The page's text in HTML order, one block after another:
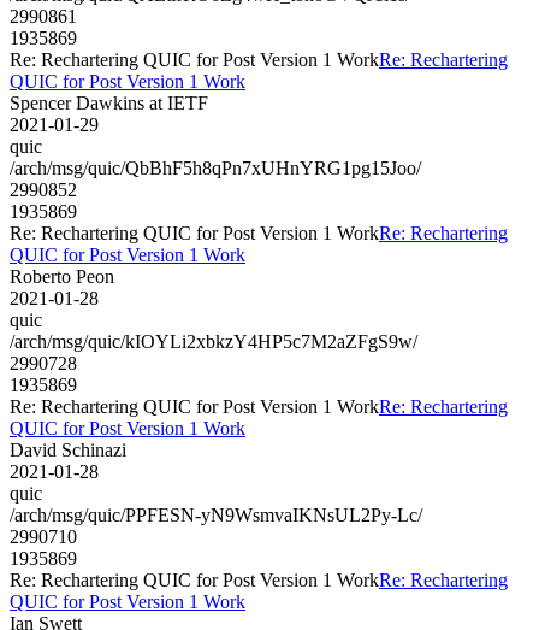
2990861
1935869
Re: Rechartering QUIC for Post Version 1 WorkRe: Rechartering
QUIC for Post Version 1 Work
Spencer Dawkins at IETF
2021-01-29
quic
/arch/msg/quic/QbBhF5h8qPn7xUHnYRG1pg15Joo/
2990852
1935869
Re: Rechartering QUIC for Post Version 1 WorkRe: Rechartering
QUIC for Post Version 1 Work
Roberto Peon
2021-01-28
quic
/arch/msg/quic/kIOYLi2xbkzY4HP5c7M2aZFgS9w/
2990728
1935869
Re: Rechartering QUIC for Post Version 1 WorkRe: Rechartering
QUIC for Post Version 1 Work
David Schinazi
2021-01-28
quic
/arch/msg/quic/PPFESN-yN9WsmvaIKNsUL2Py-Lc/
2990710
1935869
Re: Rechartering QUIC for Post Version 1 WorkRe: Rechartering
QUIC for Post Version 1 Work
Ian Swett